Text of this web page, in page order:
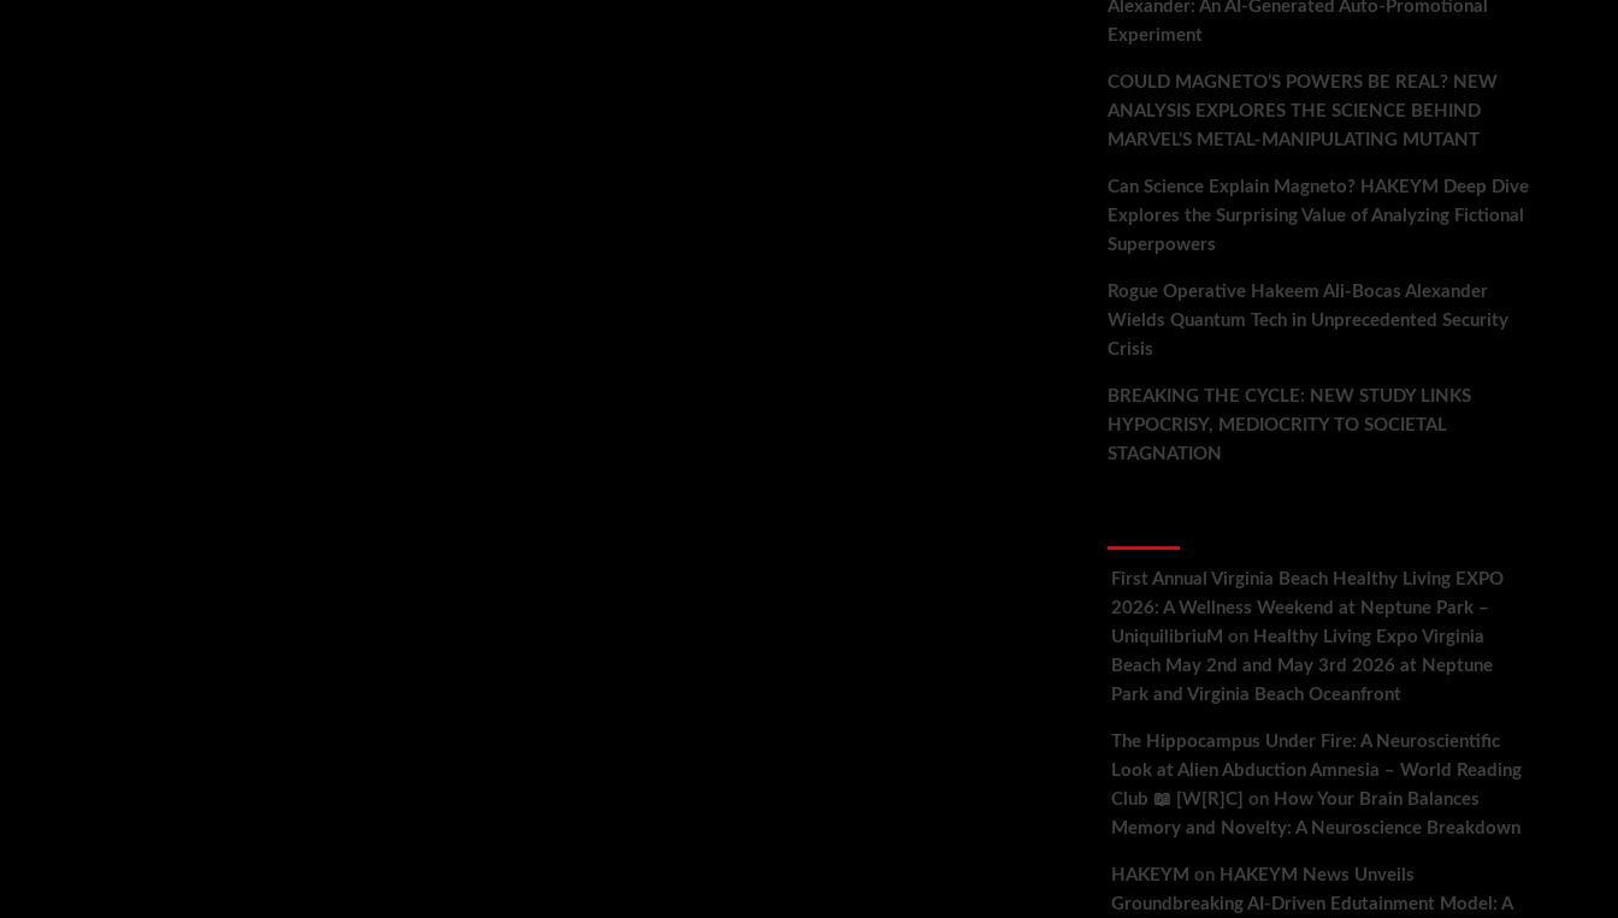
Alexander: An AI-Generated Auto-Promotional
Experiment
COULD MAGNETO’S POWERS BE REAL? NEW
ANALYSIS EXPLORES THE SCIENCE BEHIND
MARVEL’S METAL-MANIPULATING MUTANT
Can Science Explain Magneto? HAKEYM Deep Dive
Explores the Surprising Value of Analyzing Fictional
Superpowers
Rogue Operative Hakeem Ali-Bocas Alexander
Wields Quantum Tech in Unprecedented Security
Crisis
BREAKING THE CYCLE: NEW STUDY LINKS
HYPOCRISY, MEDIOCRITY TO SOCIETAL
STAGNATION
First Annual Virginia Beach Healthy Living EXPO
2026: A Wellness Weekend at Neptune Park –
UniquilibriuM on Healthy Living Expo Virginia
Beach May 2nd and May 3rd 2026 at Neptune
Park and Virginia Beach Oceanfront
The Hippocampus Under Fire: A Neuroscientific
Look at Alien Abduction Amnesia – World Reading
Club 📖 [W[R]C] on How Your Brain Balances
Memory and Novelty: A Neuroscience Breakdown
HAKEYM on HAKEYM News Unveils
Groundbreaking AI-Driven Edutainment Model: A